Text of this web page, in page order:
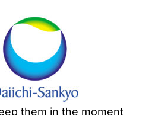
them in the moment